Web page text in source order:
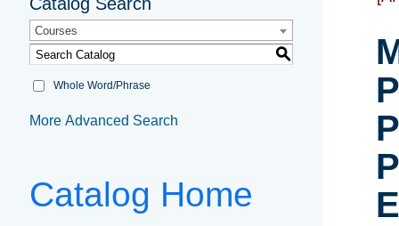
Courses
S
Whole Word/Phrase
More Advanced Search
Catalog Home